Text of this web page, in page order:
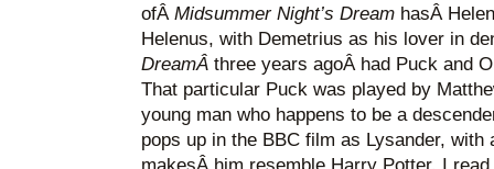
ofÂ Midsummer Night’s Dream hasÂ
Helenus, with Demetrius as his lover in
DreamÂ three years agoÂ had Puck and
That particular Puck was played by
young man who happens to be a
pops up in the BBC film as Lysander,